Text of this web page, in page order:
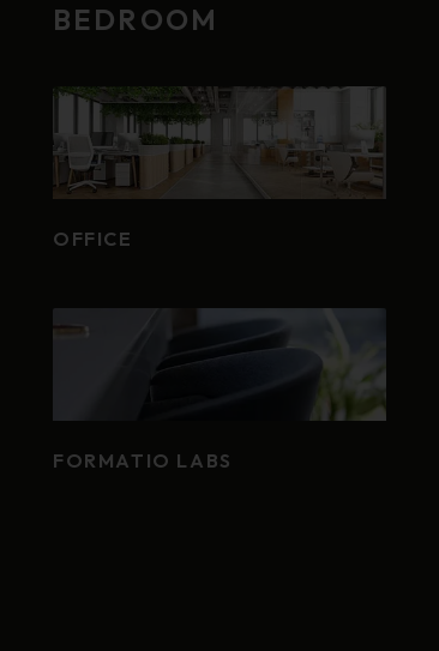
BEDROOM
OFFICE
FORMATIO LABS